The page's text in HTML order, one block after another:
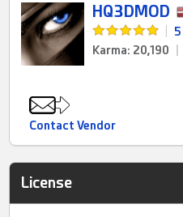
HQ3DMOD
Karma: 20,190
Contact Vendor
License